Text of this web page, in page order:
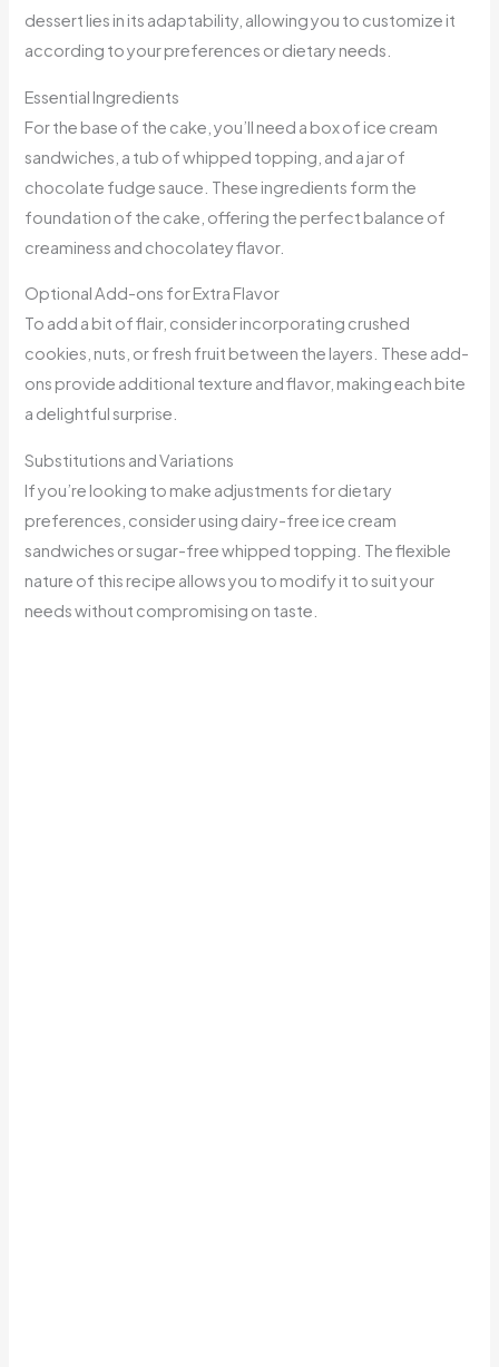
dessert lies in its adaptability, allowing you to customize it
according to your preferences or dietary needs.
Essential Ingredients
For the base of the cake, you’ll need a box of ice cream
sandwiches, a tub of whipped topping, and a jar of
chocolate fudge sauce. These ingredients form the
foundation of the cake, offering the perfect balance of
creaminess and chocolatey flavor.
Optional Add-ons for Extra Flavor
To add a bit of flair, consider incorporating crushed
cookies, nuts, or fresh fruit between the layers. These add-
ons provide additional texture and flavor, making each bite
a delightful surprise.
Substitutions and Variations
If you’re looking to make adjustments for dietary
preferences, consider using dairy-free ice cream
sandwiches or sugar-free whipped topping. The flexible
nature of this recipe allows you to modify it to suit your
needs without compromising on taste.